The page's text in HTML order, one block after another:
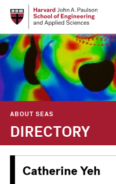
content
ABOUT SEAS
DIRECTORY
Catherine Yeh